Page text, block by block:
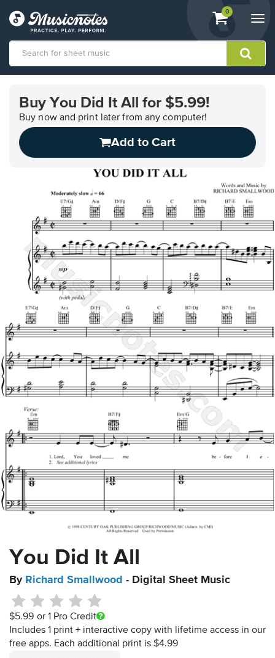
View
shopping
containing
0
Accessibility
Statement
contact
Buy You Did It All for $5.99!
Buy now and print later from any computer!
Add to Cart
You Did It All
By Richard Smallwood - Digital Sheet Music
$5.99 or 1 Pro Credit
Includes 1 print + interactive copy with lifetime access in our
free apps. Each additional print is $4.99